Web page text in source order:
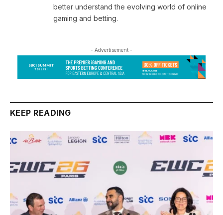
better understand the evolving world of online
gaming and betting.
- Advertisement -
KEEP READING